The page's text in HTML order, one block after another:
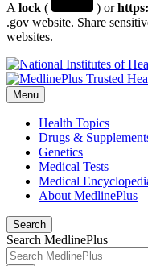
A lock ( ) or
.gov website. Share
websites.
Menu
Health Topics
Drugs &
Genetics
Medical Tests
Medical
About MedlinePlus
Search
Search MedlinePlus